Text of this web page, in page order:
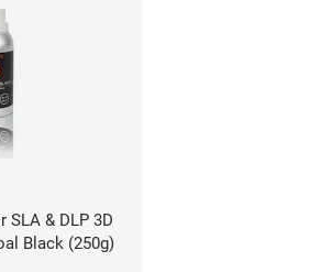
SLA & DLP 3D
Black (250g)